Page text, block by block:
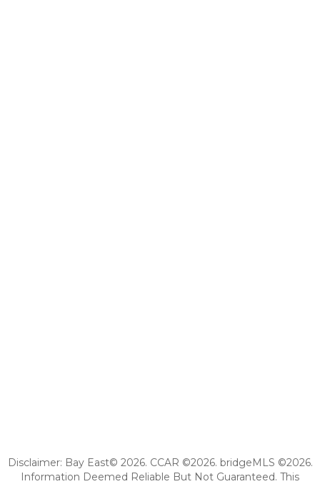
Disclaimer: Bay East© 2026. CCAR ©2026. bridgeMLS ©2026.
Information Deemed Reliable But Not Guaranteed. This